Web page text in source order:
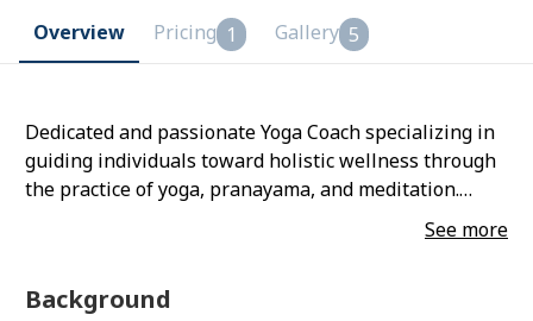
Overview Pricing 1 Gallery 5
Dedicated and passionate Yoga Coach specializing in
guiding individuals toward holistic wellness through
the practice of yoga, pranayama, and meditation.
Skilled in designing personalized yoga sessions that
enhance physical flexibility, mental clarity, and
See more
Background